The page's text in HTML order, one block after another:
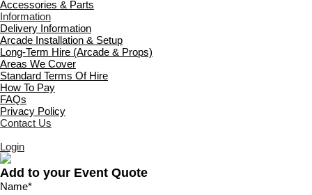
Accessories & Parts
Information
Delivery Information
Arcade Installation & Setup
Long-Term Hire (Arcade & Props)
Areas We Cover
Standard Terms Of Hire
How To Pay
FAQs
Privacy Policy
Contact Us
Login
Add to your Event Quote
Name*